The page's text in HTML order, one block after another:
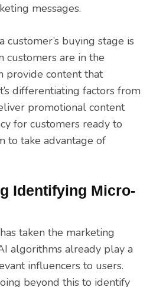
messages.
customer’s buying stage is
customers are in the
provide content that
differentiating factors from
promotional content
for customers ready to
to take advantage of
Identifying Micro-
taken the marketing
algorithms already play a
influencers to users.
beyond this to identify